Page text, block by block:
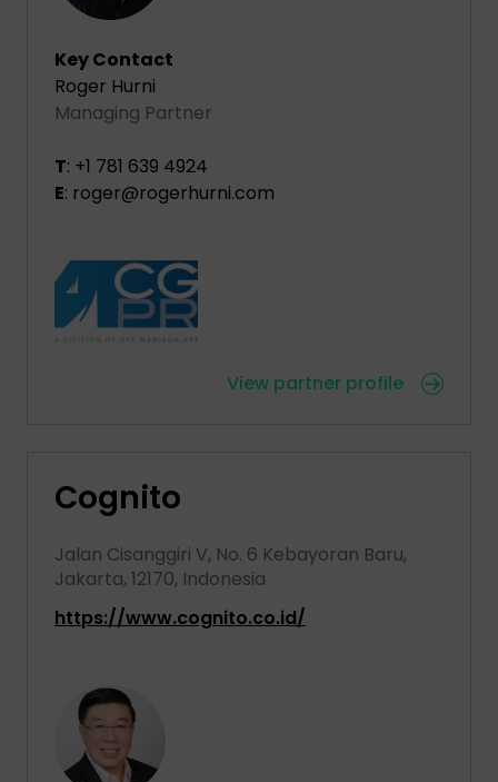
Key Contact
Roger Hurni
Managing Partner
T: +1 781 639 4924
E: roger@rogerhurni.com
View partner profile
Cognito
Jalan Cisanggiri V, No. 6 Kebayoran Baru,
Jakarta, 12170, Indonesia
https://www.cognito.co.id/